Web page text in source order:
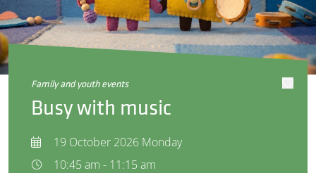
family and youth events
Busy with music
19 October 2026 Monday
10:45 am - 11:15 am